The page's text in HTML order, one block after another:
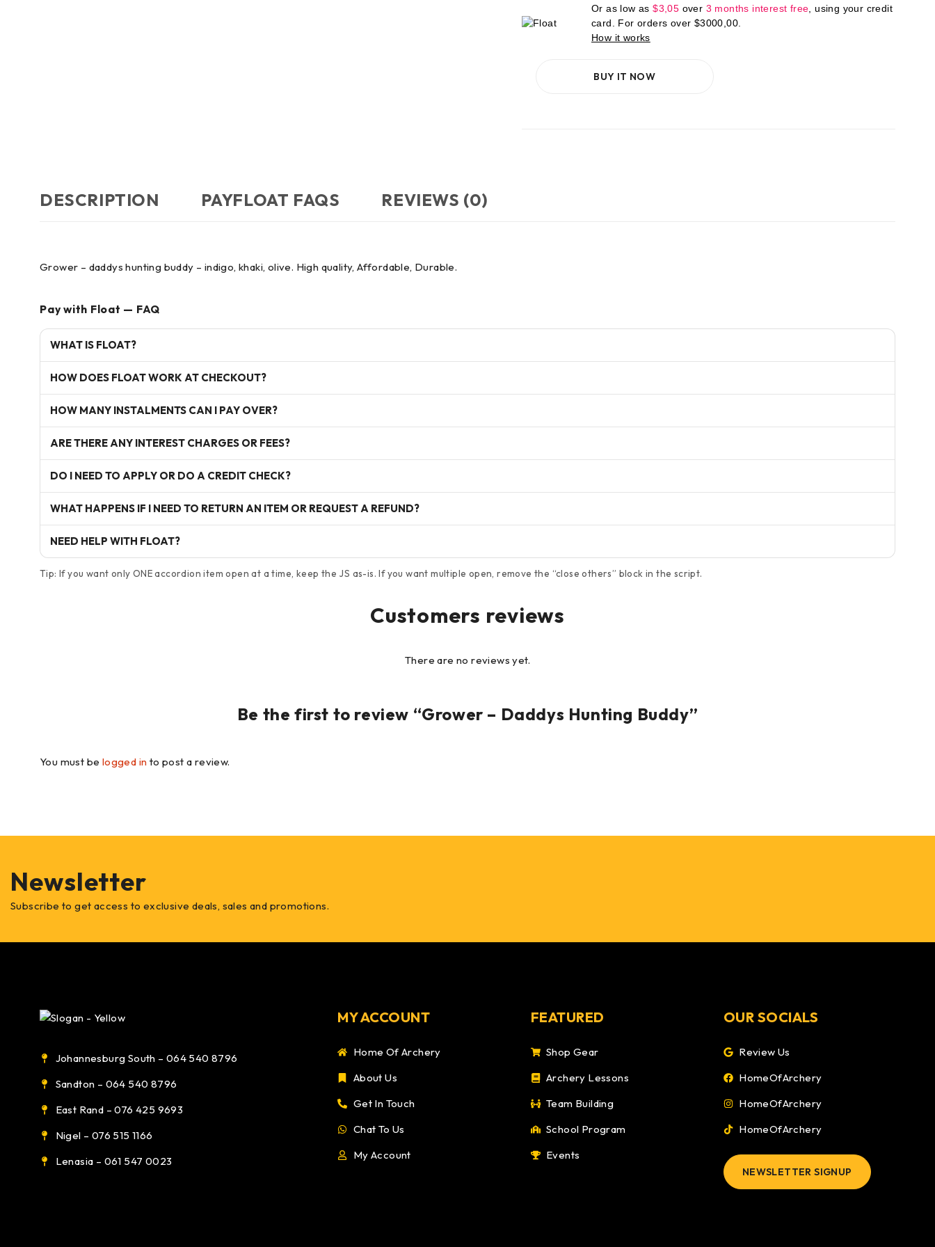
Or as low as$3,05 over 3 months interest free , using your credit
card. For orders over $3000,00
How it works
BUY IT NOW
DESCRIPTION PAYFLOAT FAQS REVIEWS (0)
Grower – daddys hunting buddy – indigo, khaki, olive. High quality, Affordable, Durable.
Pay with Float — FAQ
WHAT IS FLOAT?
HOW DOES FLOAT WORK AT CHECKOUT?
HOW MANY INSTALMENTS CAN I PAY OVER?
ARE THERE ANY INTEREST CHARGES OR FEES?
DO I NEED TO APPLY OR DO A CREDIT CHECK?
WHAT HAPPENS IF I NEED TO RETURN AN ITEM OR REQUEST A REFUND?
NEED HELP WITH FLOAT?
Tip: If you want only ONE accordion item open at a time, keep the JS as-is. If you want multiple open, remove the “close others” block in the script.
Customers reviews
There are no reviews yet.
Be the first to review “Grower – Daddys Hunting Buddy”
You must be logged in to post a review.
Newsletter
Subscribe to get access to exclusive deals, sales and promotions.
Johannesburg South – 064 540 8796
Sandton – 064 540 8796
East Rand – 076 425 9693
Nigel – 076 515 1166
Lenasia – 061 547 0023
MY ACCOUNT
Home Of Archery
About Us
Get In Touch
Chat To Us
My Account
FEATURED
Shop Gear
Archery Lessons
Team Building
School Program
Events
OUR SOCIALS
Review Us
HomeOfArchery
HomeOfArchery
HomeOfArchery
NEWSLETTER SIGNUP